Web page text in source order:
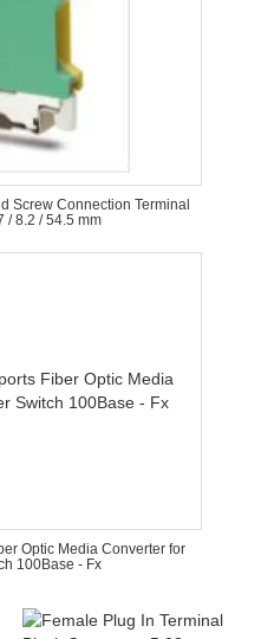
Screw Connection Terminal
/ 8.2 / 54.5 mm
Optic Media Converter for
100Base - Fx